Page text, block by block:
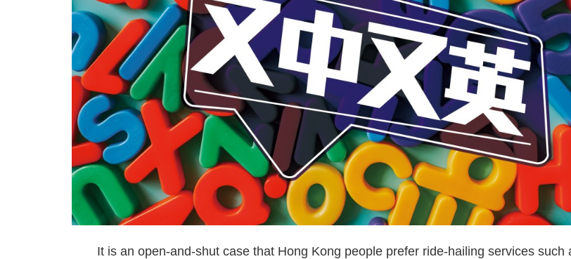
It is an open-and-shut case that Hong Kong people prefer ride-hailing services such